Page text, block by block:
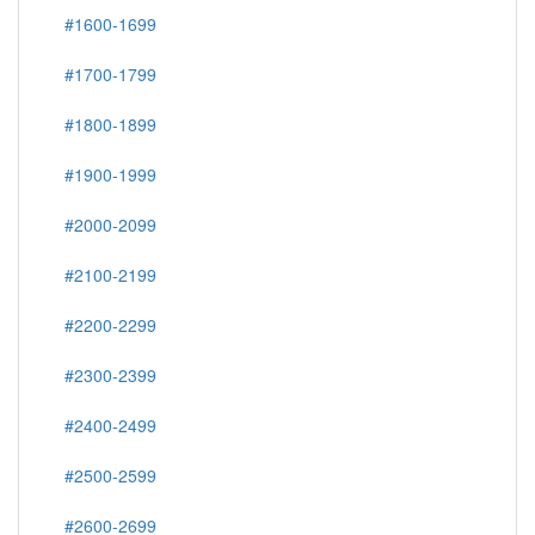
#1600-1699
#1700-1799
#1800-1899
#1900-1999
#2000-2099
#2100-2199
#2200-2299
#2300-2399
#2400-2499
#2500-2599
#2600-2699